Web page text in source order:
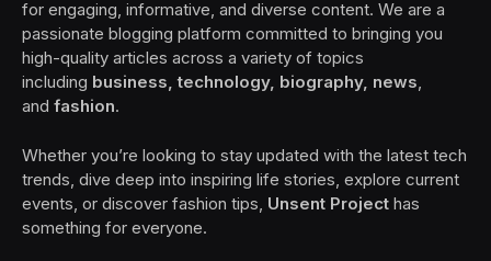
for engaging, informative, and diverse content. We are a
passionate blogging platform committed to bringing you
high-quality articles across a variety of topics
including business, technology, biography, news
and fashion.
Whether you’re looking to stay updated with the latest tech
trends, dive deep into inspiring life stories, explore current
events, or discover fashion tips, Unsent Project has
something for everyone.